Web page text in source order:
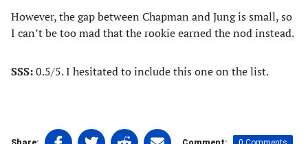
However, the gap between Chapman and Jung is small, so
I can’t be too mad that the rookie earned the nod instead.
SSS:0.5/5. I hesitated to include this one on the list.
Share Share Share Share